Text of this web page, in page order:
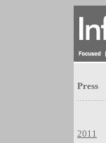
Press
2011